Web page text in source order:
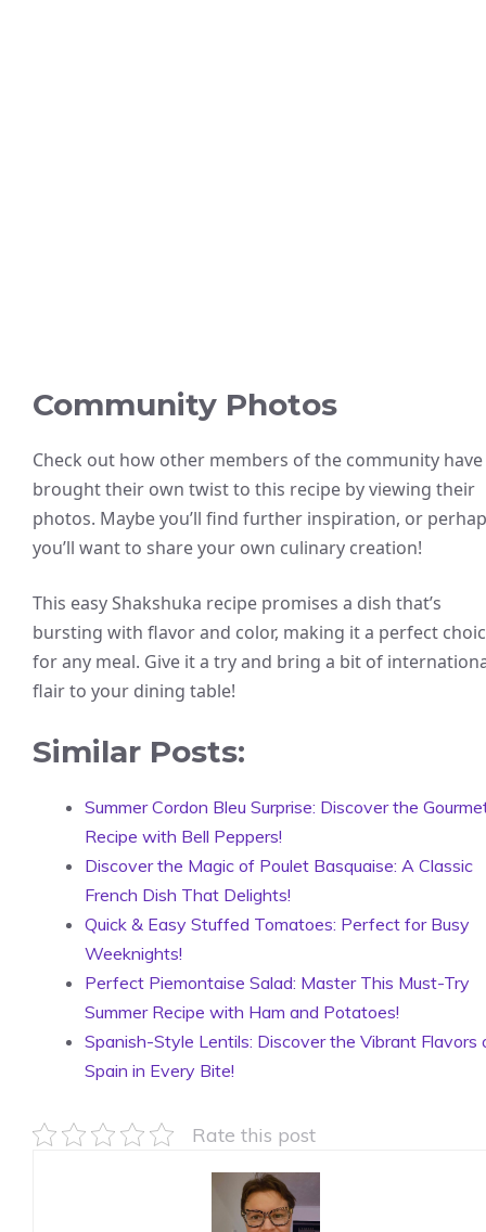
Community Photos
Check out how other members of the community have
brought their own twist to this recipe by viewing their
photos. Maybe you’ll find further inspiration, or
you’ll want to share your own culinary creation!
This easy Shakshuka recipe promises a dish that’s
bursting with flavor and color, making it a perfect
for any meal. Give it a try and bring a bit of
flair to your dining table!
Similar Posts:
Summer Cordon Bleu Surprise: Discover the
Recipe with Bell Peppers!
Discover the Magic of Poulet Basquaise: A Classic
French Dish That Delights!
Quick & Easy Stuffed Tomatoes: Perfect for Busy
Weeknights!
Perfect Piemontaise Salad: Master This Must-Try
Summer Recipe with Ham and Potatoes!
Spanish-Style Lentils: Discover the Vibrant Flavors
Spain in Every Bite!
Rate this post